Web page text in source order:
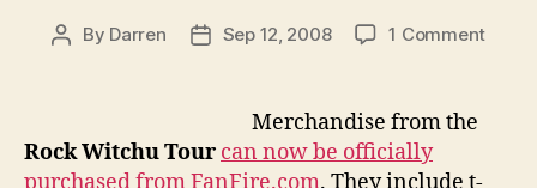
Post
By Darren
PostSep 12, 2008 1 Commenton
Merchandise from the
Rock Witchu Tour can now be officially
purchased from FanFire.com. They include t-